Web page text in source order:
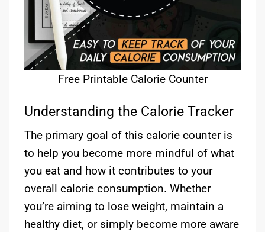
Free Printable Calorie Counter
Understanding the Calorie Tracker
The primary goal of this calorie counter is
to help you become more mindful of what
you eat and how it contributes to your
overall calorie consumption. Whether
you’re aiming to lose weight, maintain a
healthy diet, or simply become more aware